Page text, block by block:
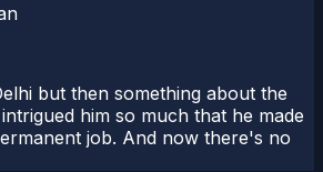
but then something about the
him so much that he made
job. And now there's no